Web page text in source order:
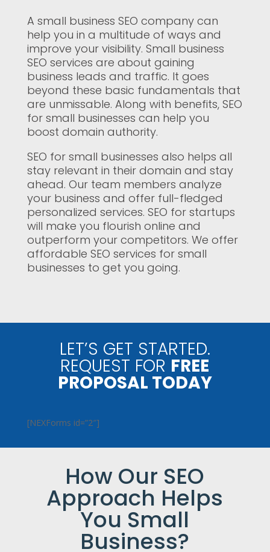
A small business SEO company can
help you in a multitude of ways and
improve your visibility. Small business
SEO services are about gaining
business leads and traffic. It goes
beyond these basic fundamentals that
are unmissable. Along with benefits, SEO
for small businesses can help you
boost domain authority.
SEO for small businesses also helps all
stay relevant in their domain and stay
ahead. Our team members analyze
your business and offer full-fledged
personalized services. SEO for startups
will make you flourish online and
outperform your competitors. We offer
affordable SEO services for small
businesses to get you going.
LET’S GET STARTED.
REQUEST FOR FREE
PROPOSAL TODAY
[NEXForms id=”2″]
How Our SEO
Approach Helps
You Small
Business?